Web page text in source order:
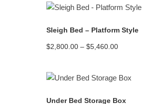
$4,540.00
Sleigh Bed – Platform Style
$2,800.00 – $5,460.00Price
$5,460.00
Under Bed Storage Box